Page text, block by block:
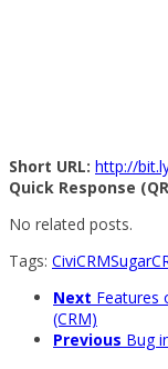
Short URL: http://
Quick Response
No related posts.
Tags: CiviCRM
Next Features
(CRM)
Previous Bug